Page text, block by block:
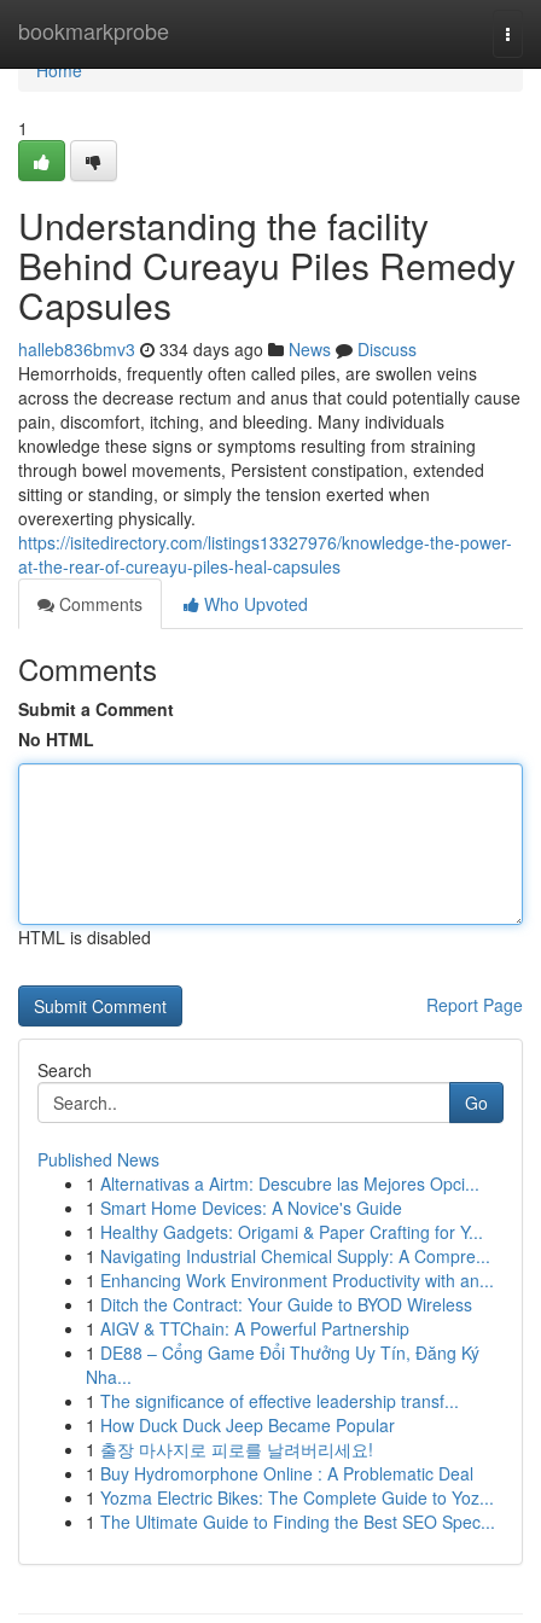
bookmarkprobe
Home
Home
1
Understanding the facility
Behind Cureayu Piles Remedy
Capsules
halleb836bmv3 334 days ago News
Discuss
Hemorrhoids, frequently often called piles, are swollen veins
across the decrease rectum and anus that could potentially cause
pain, discomfort, itching, and bleeding. Many individuals
knowledge these signs or symptoms resulting from straining
through bowel movements, Persistent constipation, extended
sitting or standing, or simply the tension exerted when
overexerting physically.
https://isitedirectory.com/listings13327976/knowledge-the-power-
at-the-rear-of-cureayu-piles-heal-capsules
Comments
Who Upvoted
Comments
Submit a Comment
No HTML
HTML is disabled
Report Page
Search
Go
Published News
1 Alternativas a Airtm: Descubre las Mejores Opci...
1 Smart Home Devices: A Novice's Guide
1 Healthy Gadgets: Origami & Paper Crafting for Y...
1 Navigating Industrial Chemical Supply: A Compre...
1 Enhancing Work Environment Productivity with an...
1 Ditch the Contract: Your Guide to BYOD Wireless
1 AIGV & TTChain: A Powerful Partnership
1 DE88 – Cổng Game Đổi Thưởng Uy Tín, Đăng Ký
Nha...
1 The significance of effective leadership transf...
1 How Duck Duck Jeep Became Popular
1 출장 마사지로 피로를 날려버리세요!
1 Buy Hydromorphone Online : A Problematic Deal
1 Yozma Electric Bikes: The Complete Guide to Yoz...
1 The Ultimate Guide to Finding the Best SEO Spec...